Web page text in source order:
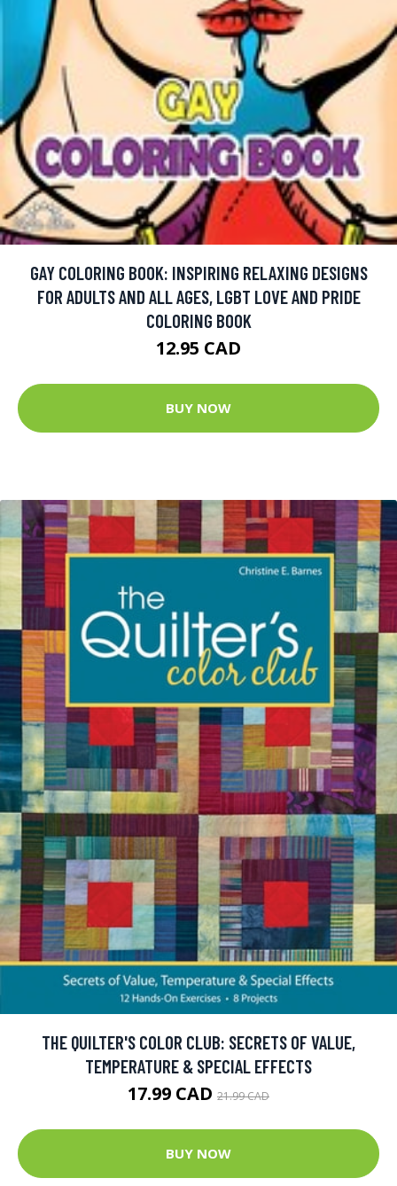
GAY COLORING BOOK: INSPIRING RELAXING DESIGNS
FOR ADULTS AND ALL AGES, LGBT LOVE AND PRIDE
COLORING BOOK
12.95 CAD
BUY NOW
THE QUILTER'S COLOR CLUB: SECRETS OF VALUE,
TEMPERATURE & SPECIAL EFFECTS
17.99 CAD 21.99 CAD
BUY NOW